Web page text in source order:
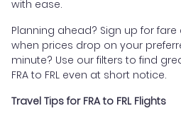
with ease.
Planning ahead? Sign up for
when prices drop on your
minute? Use our filters to find
FRA to FRL even at short notice.
Travel Tips for FRA to FRL Flights